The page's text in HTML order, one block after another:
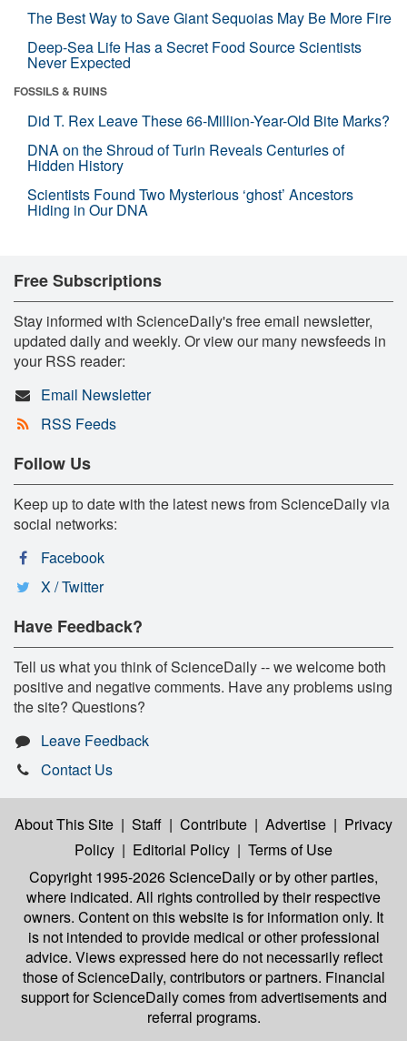
The Best Way to Save Giant Sequoias May Be More Fire
Deep-Sea Life Has a Secret Food Source Scientists
Never Expected
FOSSILS & RUINS
Did T. Rex Leave These 66-Million-Year-Old Bite Marks?
DNA on the Shroud of Turin Reveals Centuries of
Hidden History
Scientists Found Two Mysterious ‘ghost’ Ancestors
Hiding in Our DNA
Free Subscriptions
Stay informed with ScienceDaily's free email newsletter,
updated daily and weekly. Or view our many newsfeeds in
your RSS reader:
Email Newsletter
RSS Feeds
Follow Us
Keep up to date with the latest news from ScienceDaily via
social networks:
Facebook
X / Twitter
Have Feedback?
Tell us what you think of ScienceDaily -- we welcome both
positive and negative comments. Have any problems using
the site? Questions?
Leave Feedback
Contact Us
About This Site | Staff | Contribute | Advertise | Privacy
Policy | Editorial Policy | Terms of Use
Copyright 1995-2026 ScienceDailyor by other parties,
where indicated. All rights controlled by their respective
owners. Content on this website is for information only. It
is not intended to provide medical or other professional
advice. Views expressed here do not necessarily reflect
those of ScienceDaily, contributors or partners. Financial
support for ScienceDaily comes from advertisements and
referral programs.